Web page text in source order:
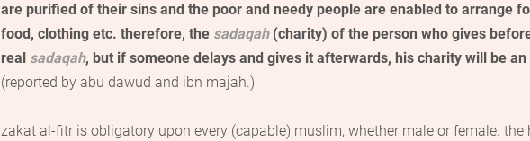
are purified of their sins and the poor and needy people are enabled to arrange
food, clothing etc. therefore, the sadaqah(charity) of the person who gives
real sadaqah, but if someone delays and gives it afterwards, his charity will be
(reported by abu dawud and ibn majah.)
zakat al-fitris obligatory upon every (capable) muslim, whether male or female. the